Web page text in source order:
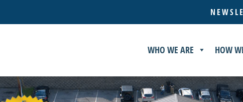
WHO WE ARE HOW